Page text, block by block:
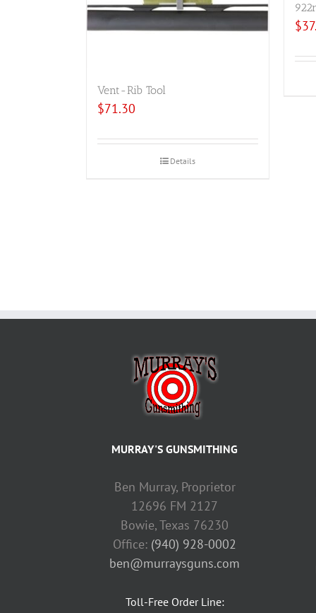
Vent-Rib Tool
$71.30
Details
$
MURRAY'S GUNSMITHING
Ben Murray, Proprietor
12696 FM 2127
Bowie, Texas 76230
Office: (940) 928-0002
ben@murraysguns.com
Toll-Free Order Line: